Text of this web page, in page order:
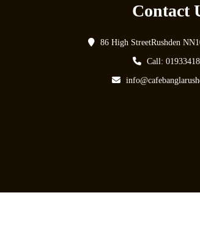
Contact
86 High StreetRushden
Call: